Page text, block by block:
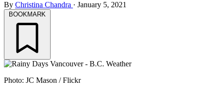
By Christina Chandra · January 5, 2021
BOOKMARK
Photo: JC Mason / Flickr